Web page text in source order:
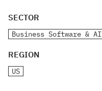
SECTOR
Business Software & AI
REGION
US